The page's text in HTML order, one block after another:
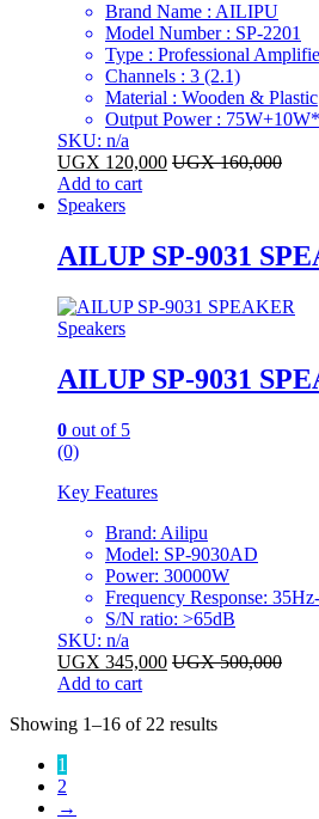
Brand Name : AILIPU
Model Number : SP-2201
Type : Professional
Channels : 3 (2.1)
Material : Wooden & Plastic
Output Power :
SKU: n/a
UGX 120,000 UGX160,000
Add to cart
Speakers
AILUP SP-9031
Speakers
AILUP SP-9031
0 out of 5
(0)
Key Features
Brand: Ailipu
Model: SP-9030AD
Power: 30000W
Frequency Response:
S/N ratio: >65dB
SKU: n/a
UGX 345,000 UGX500,000
Add to cart
Showing 1–16 of 22 resultsSorted
1
2
→